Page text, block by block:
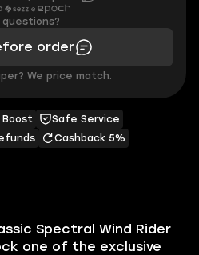
Spectral Wind Rider
one of the exclusive
Boost
Safe Service
Cashback 5%
questions?
order
We price match.